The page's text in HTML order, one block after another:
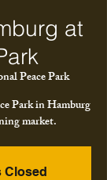
at
Peace Park
Park in Hamburg
market.
Closed